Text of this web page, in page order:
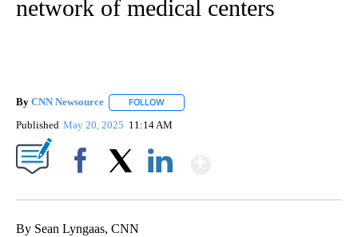
network of medical centers
By CNN Newsource FOLLOW
Published May 20, 2025 11:14 AM
By Sean Lyngaas, CNN